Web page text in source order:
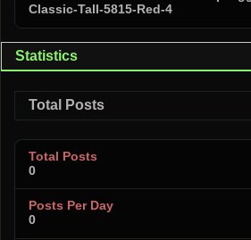
Statistics
Total Posts
Total Posts
0
Posts Per Day
0